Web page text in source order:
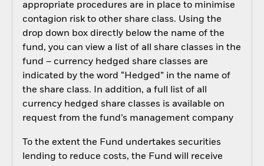
appropriate procedures are in place to minimise
contagion risk to other share class. Using the
drop down box directly below the name of the
fund, you can view a list of all share classes in the
fund – currency hedged share classes are
indicated by the word “Hedged” in the name of
the share class. In addition, a full list of all
currency hedged share classes is available on
request from the fund’s management company
To the extent the Fund undertakes securities
lending to reduce costs, the Fund will receive